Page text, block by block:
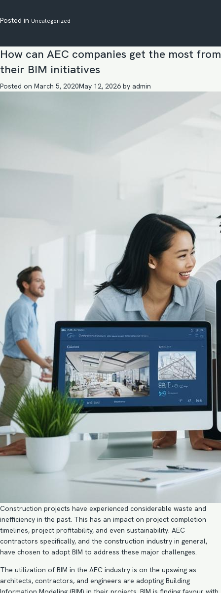
Posted in Uncategorized
How can AEC companies get the most from
their BIM initiatives
Posted on March 5, 2020May 12, 2026 by admin
Construction projects have experienced considerable waste and
inefficiency in the past. This has an impact on project completion
timelines, project profitability, and even sustainability. AEC
contractors specifically, and the construction industry in general,
have chosen to adopt BIM to address these major challenges.
The utilization of BIM in the AEC industry is on the upswing as
architects, contractors, and engineers are adopting Building